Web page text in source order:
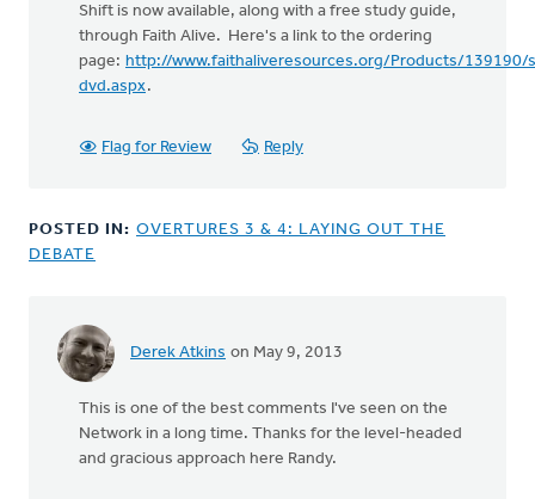
Shift is now available, along with a free study guide,
through Faith Alive. Here's a link to the ordering
page: http://www.faithaliveresources.org/Products/139190/
dvd.aspx.
Flag for Review Reply
POSTED IN: OVERTURES 3 & 4: LAYING OUT THE
DEBATE
Derek Atkins on May 9, 2013
In
anonymous_stub
This is one of the best comments I've seen on the
Network in a long time. Thanks for the level-headed
and gracious approach here Randy.